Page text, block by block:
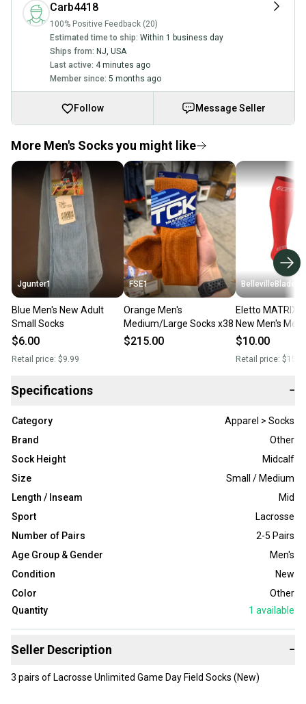
Carb4418
100% Positive Feedback (20)
Estimated time to ship: Within 1 business day
Ships from: NJ, USA
Last active: 4 minutes ago
Member since: 5 months ago
Follow Message Seller
More Men's Socks you might like
Jgunter1
Blue Men's New Adult
Small Socks
$6.00
Retail price: $9.99
FSE1
Orange Men's
Medium/Large Socks x38
$215.00
BellevilleBlades
Eletto MATRIX
New Men's
Socks
$10.00
Retail price:
Specifications −
Category
Apparel > Socks
Brand
Other
Sock Height
Midcalf
Size
Small / Medium
Length / Inseam
Mid
Sport
Lacrosse
Number of Pairs
2-5 Pairs
Age Group & Gender
Men's
Condition
New
Color
Other
Quantity
1 available
Seller Description −
3 pairs of Lacrosse Unlimited Game Day Field Socks (New)